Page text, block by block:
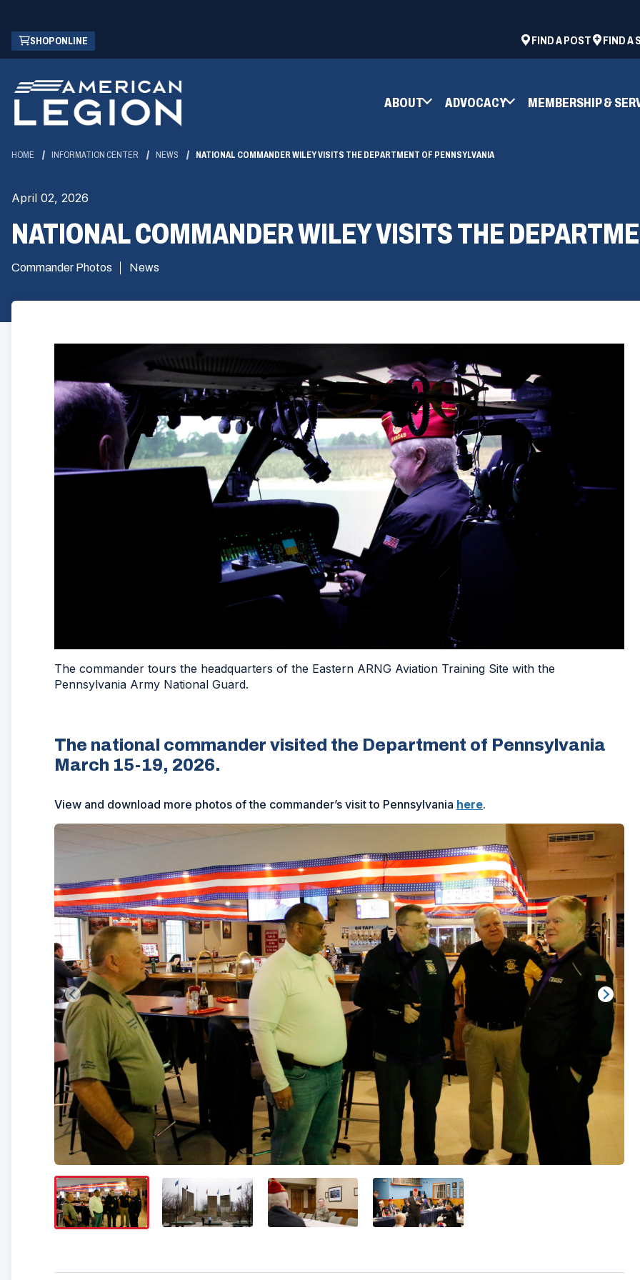
Skip
Main
Content
SHOP ONLINE
(OPENS
IN
NEW
WINDOW)
FIND A POST
(OPENS
WINDOW)
FIND A
ABOUT ADVOCACY MEMBERSHIP &
HOME INFORMATION CENTER NEWS NATIONAL COMMANDER WILEY VISITS THE DEPARTMENT OF PENNSYLVANIA
April 02, 2026
NATIONAL COMMANDER WILEY VISITS THE
Commander Photos News
The commander tours the headquarters of the Eastern ARNG Aviation Training Site with the
Pennsylvania Army National Guard.
The national commander visited the Department of Pennsylvania
March 15-19, 2026.
View and download more photos of the commander’s visit to Pennsylvania here.
Image